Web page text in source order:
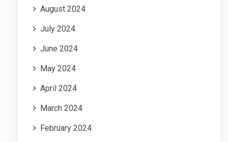
August 2024
July 2024
June 2024
May 2024
April 2024
March 2024
February 2024